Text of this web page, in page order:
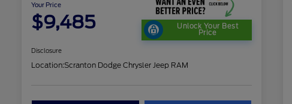
Your Price
$9,485 Unlock Your Best
Price
Disclosure
Location:Scranton Dodge Chrysler Jeep RAM